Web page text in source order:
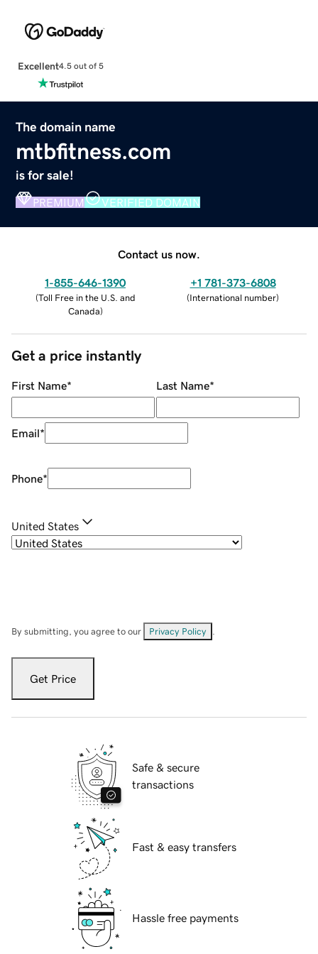
Excellent4.5 out of 5
The domain name
mtbfitness.com
is for sale!
PREMIUM VERIFIED DOMAIN
Contact us now.
1-855-646-1390
(Toll Free in the U.S. and
Canada)
+1 781-373-6808
(International number)
Get a price instantly
First Name* Last Name*
Email*
Phone*
United States
By submitting, you agree to our Privacy Policy
Get Price
Safe & secure
transactions
Fast & easy transfers
Hassle free payments